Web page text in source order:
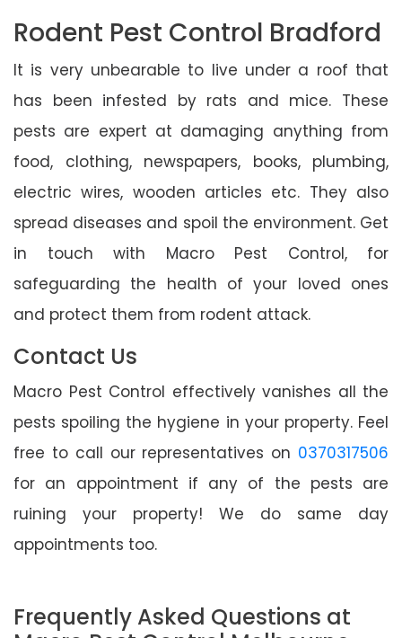
Rodent Pest Control Bradford
It is very unbearable to live under a roof that
has been infested by rats and mice. These
pests are expert at damaging anything from
food, clothing, newspapers, books, plumbing,
electric wires, wooden articles etc. They also
spread diseases and spoil the environment. Get
in touch with Macro Pest Control, for
safeguarding the health of your loved ones
and protect them from rodent attack.
Contact Us
Macro Pest Control effectively vanishes all the
pests spoiling the hygiene in your property. Feel
free to call our representatives on 0370317506
for an appointment if any of the pests are
ruining your property! We do same day
appointments too.
Frequently Asked Questions at